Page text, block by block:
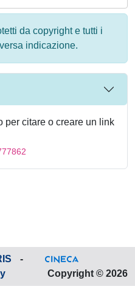
da copyright e tutti i
indicazione.
per citare o creare un link
-
Copyright © 2026